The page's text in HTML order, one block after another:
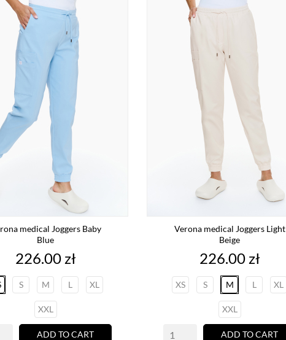
medical Joggers Baby
Blue
Price
226.00 zł
S M L XL
XXL
ADD TO CART
Verona medical Joggers Light
Beige
Price
226.00 zł
XS S M L XL
XXL
ADD TO CART